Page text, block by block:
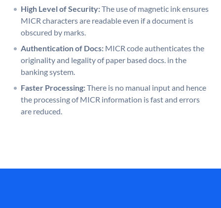
High Level of Security:The use of magnetic ink ensures
MICR characters are readable even if a document is
obscured by marks.
Authentication of Docs: MICR code authenticates the
originality and legality of paper based docs. in the
banking system.
Faster Processing:There is no manual input and hence
the processing of MICR information is fast and errors
are reduced.